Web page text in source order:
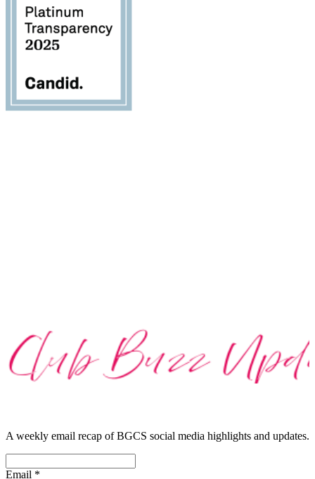
A weekly email recap of BGCS social media highlights and updates.
Email *